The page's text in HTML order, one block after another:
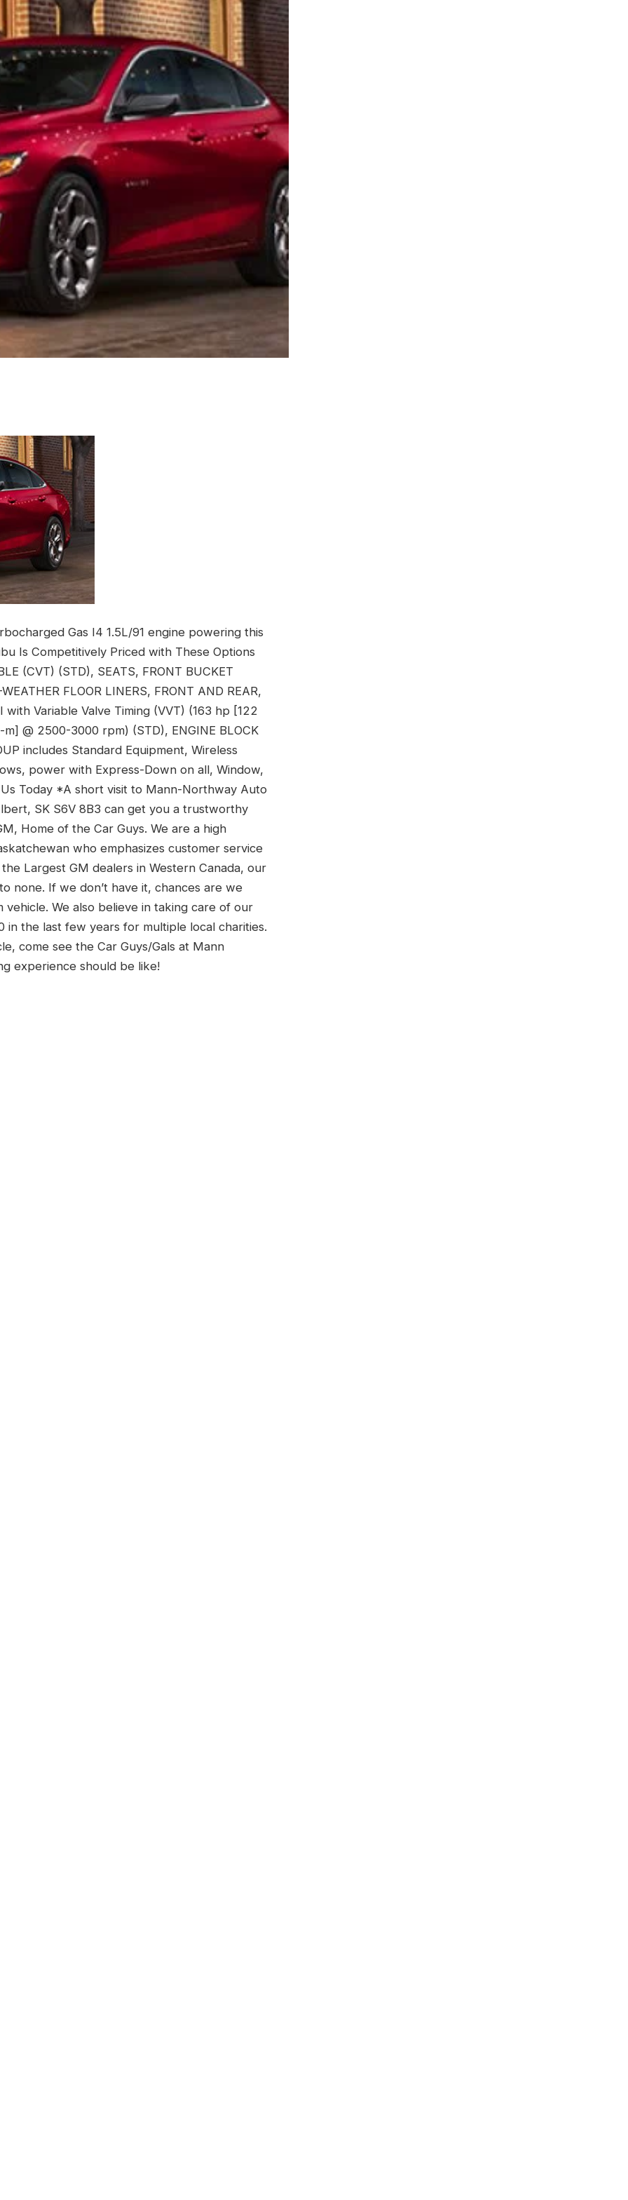
Gas I4 1.5L/91 engine powering this
Is Competitively Priced with These Options
(CVT) (STD), SEATS, FRONT BUCKET
FLOOR LINERS, FRONT AND REAR,
with Variable Valve Timing (VVT) (163 hp [122
@ 2500-3000 rpm) (STD), ENGINE BLOCK
includes Standard Equipment, Wireless
power with Express-Down on all, Window,
Today *A short visit to Mann-Northway Auto
SK S6V 8B3 can get you a trustworthy
Home of the Car Guys. We are a high
who emphasizes customer service
Largest GM dealers in Western Canada, our
none. If we don’t have it, chances are we
We also believe in taking care of our
in the last few years for multiple local charities.
come see the Car Guys/Gals at Mann
experience should be like!